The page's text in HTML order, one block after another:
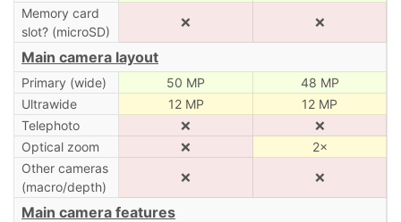
Memory card
slot? (microSD)
❌ ❌
Main camera layout
Primary (wide) 50 MP
48 MP
Ultrawide
12 MP
12 MP
Telephoto
❌
❌
Optical zoom
❌
2×
Other cameras
(macro/depth)
❌ ❌
Main camera features